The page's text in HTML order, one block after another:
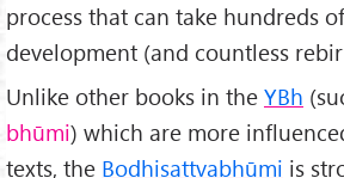
process that can take hundreds
development (and countless
Unlike other books in the YBh
bhūmi) which are more
texts, the Bodhisattvabhūmi is